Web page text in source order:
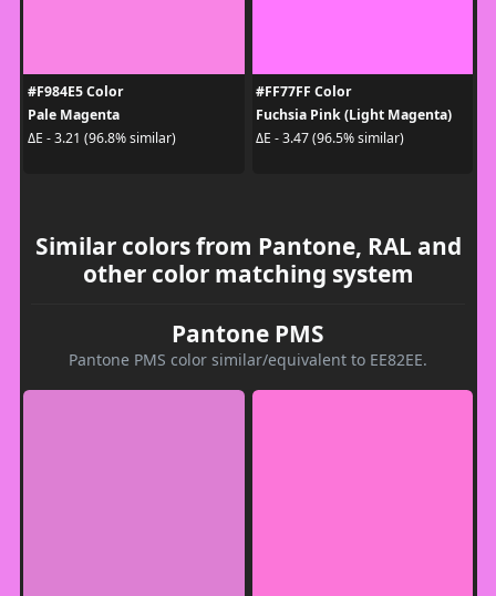
#F984E5 Color
Pale Magenta
ΔE - 3.21 (96.8% similar)
#FF77FF Color
Fuchsia Pink (Light Magenta)
ΔE - 3.47 (96.5% similar)
Similar colors from Pantone, RAL and
other color matching system
Pantone PMS
Pantone PMS color similar/equivalent to EE82EE.